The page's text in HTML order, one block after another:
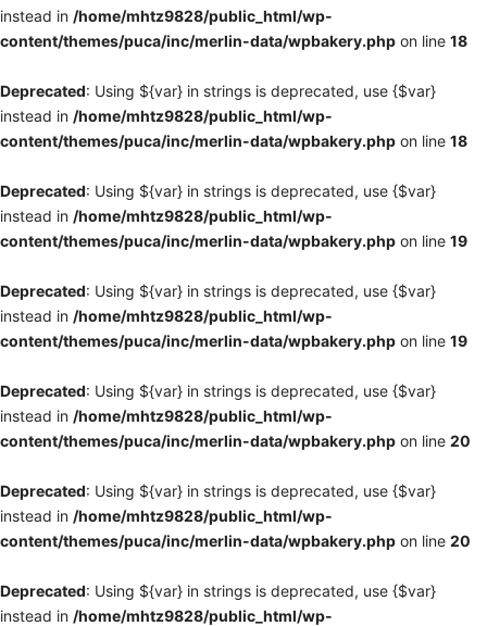
instead in /home/mhtz9828/public_html/wp-
content/themes/puca/inc/merlin-data/wpbakery.php on line 18
Deprecated: Using ${var} in strings is deprecated, use {$var}
instead in /home/mhtz9828/public_html/wp-
content/themes/puca/inc/merlin-data/wpbakery.php on line 18
Deprecated: Using ${var} in strings is deprecated, use {$var}
instead in /home/mhtz9828/public_html/wp-
content/themes/puca/inc/merlin-data/wpbakery.php on line 19
Deprecated: Using ${var} in strings is deprecated, use {$var}
instead in /home/mhtz9828/public_html/wp-
content/themes/puca/inc/merlin-data/wpbakery.php on line 19
Deprecated: Using ${var} in strings is deprecated, use {$var}
instead in /home/mhtz9828/public_html/wp-
content/themes/puca/inc/merlin-data/wpbakery.php on line 20
Deprecated: Using ${var} in strings is deprecated, use {$var}
instead in /home/mhtz9828/public_html/wp-
content/themes/puca/inc/merlin-data/wpbakery.php on line 20
Deprecated: Using ${var} in strings is deprecated, use {$var}
instead in /home/mhtz9828/public_html/wp-